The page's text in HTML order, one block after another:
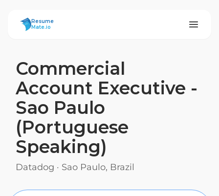
ResumeMate
Resume
Mate.io
Commercial
Account Executive -
Sao Paulo
(Portuguese
Speaking)
Datadog · Sao Paulo, Brazil